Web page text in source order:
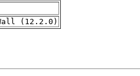
(12.2.0)